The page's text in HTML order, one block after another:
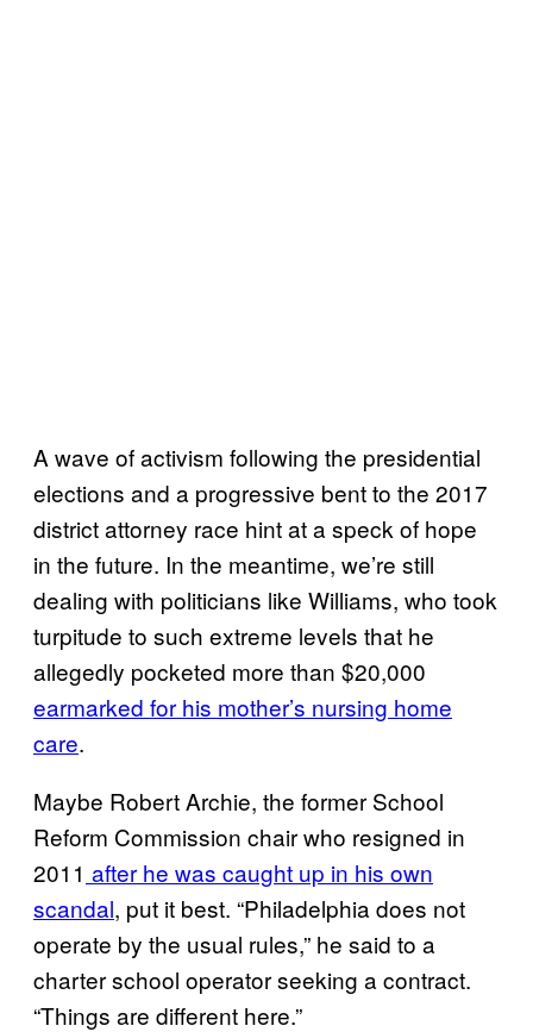
A wave of activism following the presidential
elections and a progressive bent to the 2017
district attorney race hint at a speck of hope
in the future. In the meantime, we’re still
dealing with politicians like Williams, who took
turpitude to such extreme levels that he
allegedly pocketed more than $20,000
earmarked for his mother’s nursing home
care.
Maybe Robert Archie, the former School
Reform Commission chair who resigned in
2011 after he was caught up in his own
scandal, put it best. “Philadelphia does not
operate by the usual rules,” he said to a
charter school operator seeking a contract.
“Things are different here.”